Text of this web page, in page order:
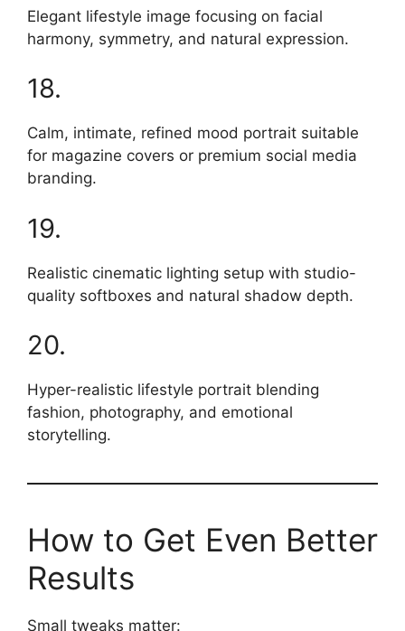
Elegant lifestyle image focusing on facial
harmony, symmetry, and natural expression.
18.
Calm, intimate, refined mood portrait suitable
for magazine covers or premium social media
branding.
19.
Realistic cinematic lighting setup with studio-
quality softboxes and natural shadow depth.
20.
Hyper-realistic lifestyle portrait blending
fashion, photography, and emotional
storytelling.
How to Get Even Better
Results
Small tweaks matter: